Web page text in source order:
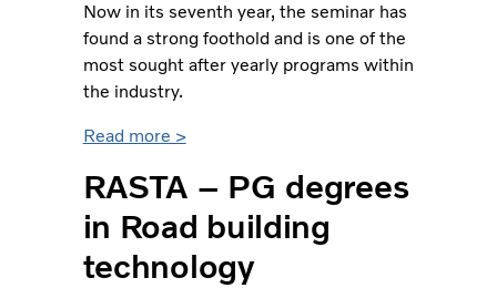
Now in its seventh year, the seminar has
found a strong foothold and is one of the
most sought after yearly programs within
the industry.
Read more >
RASTA – PG degrees
in Road building
technology